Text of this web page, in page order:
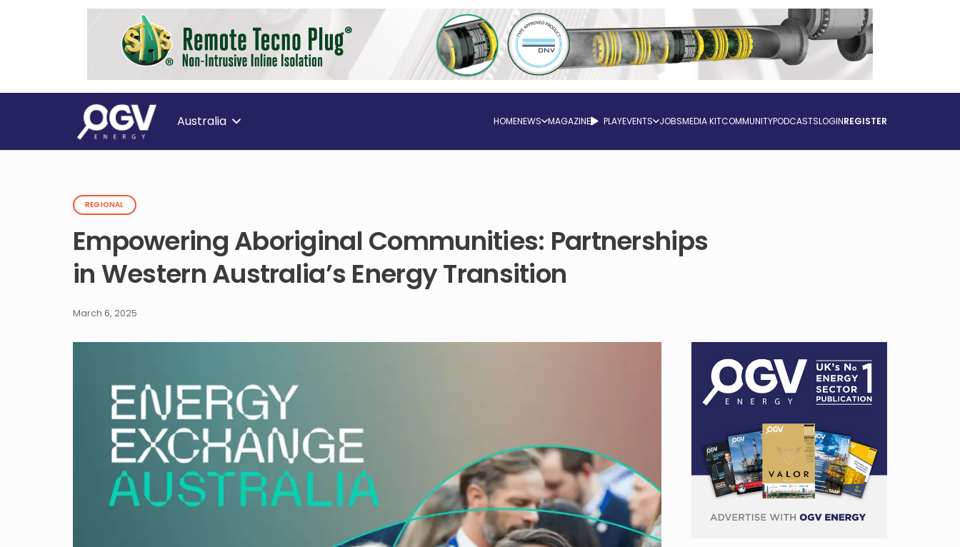
Australia HOMENEWS MAGAZINE PLAYEVENTS JOBSMEDIA KITCOMMUNITYPODCASTSLOGINREGISTER
REGIONAL
Empowering Aboriginal Communities: Partnerships
in Western Australia’s Energy Transition
March 6, 2025